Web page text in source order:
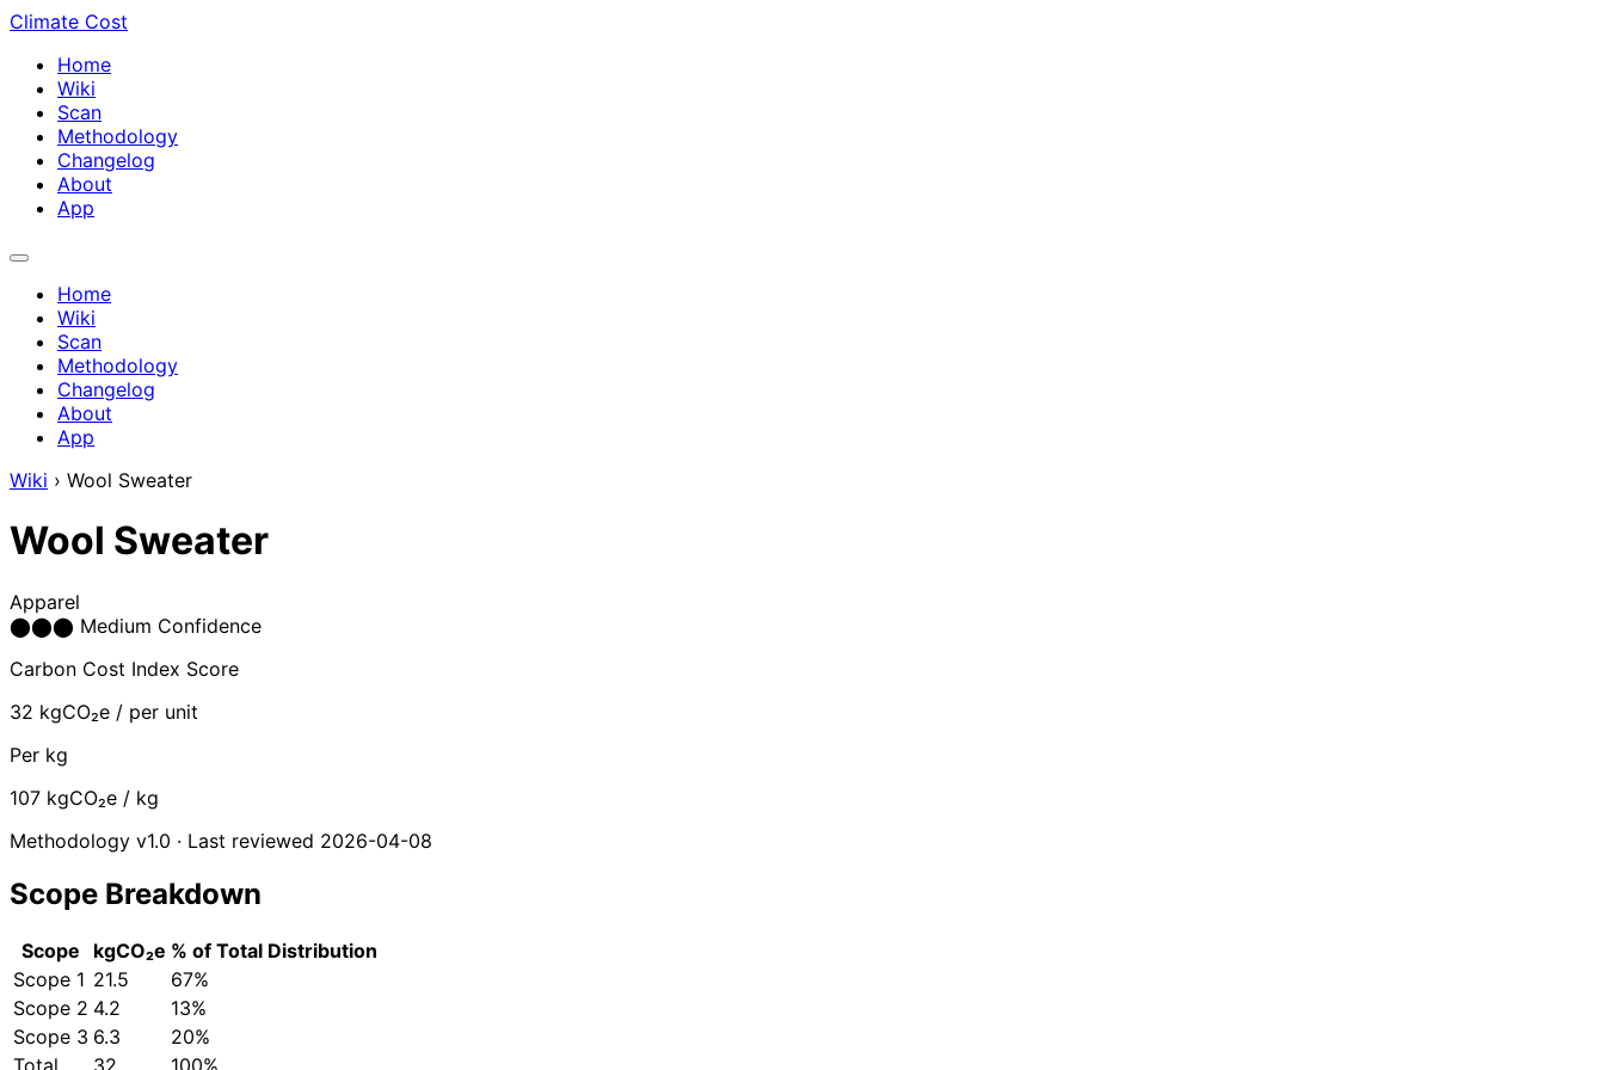
Climate Cost
Home
Wiki
Scan
Methodology
Changelog
About
App
Home
Wiki
Scan
Methodology
Changelog
About
App
Wiki › Wool Sweater
Wool Sweater
Apparel
⬤⬤⬤ Medium Confidence
Carbon Cost Index Score
32 kgCO₂e / per unit
Per kg
107 kgCO₂e / kg
Methodology v1.0 · Last reviewed 2026-04-08
Scope Breakdown
Scope kgCO₂e % of Total Distribution
Scope 1 21.5
67%
Scope 2 4.2
13%
Scope 3 6.3
20%
Total
32 100%